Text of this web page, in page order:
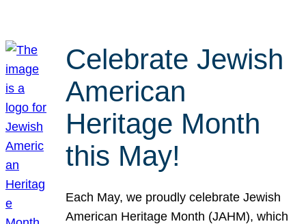
Celebrate Jewish
American
Heritage Month
this May!
Each May, we proudly celebrate Jewish
American Heritage Month (JAHM), which